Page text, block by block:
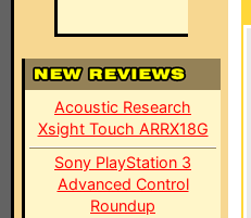
Acoustic Research
Xsight Touch ARRX18G
Sony PlayStation 3
Advanced Control
Roundup